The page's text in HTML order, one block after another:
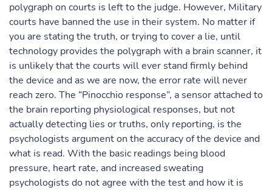
polygraph on courts is left to the judge. However, Military
courts have banned the use in their system. No matter if
you are stating the truth, or trying to cover a lie, until
technology provides the polygraph with a brain scanner, it
is unlikely that the courts will ever stand firmly behind
the device and as we are now, the error rate will never
reach zero. The “Pinocchio response”, a sensor attached to
the brain reporting physiological responses, but not
actually detecting lies or truths, only reporting, is the
psychologists argument on the accuracy of the device and
what is read. With the basic readings being blood
pressure, heart rate, and increased sweating
psychologists do not agree with the test and how it is